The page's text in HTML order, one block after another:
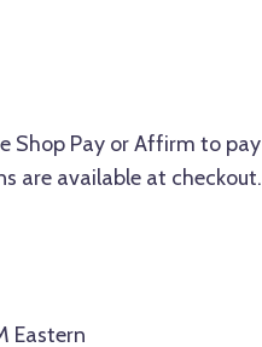
Shop Pay or Affirm to pay
are available at checkout.
Eastern